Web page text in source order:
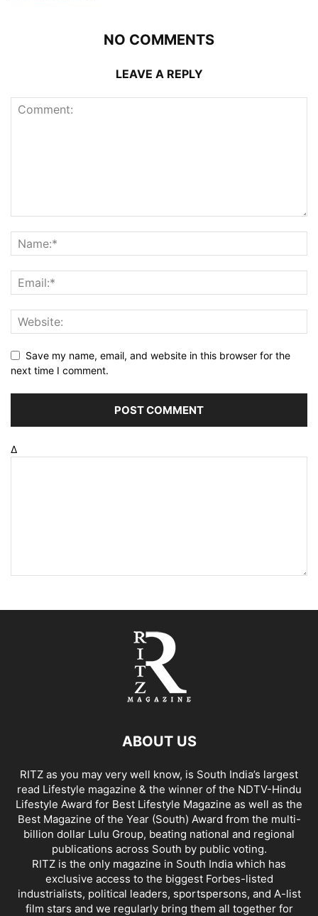
NO COMMENTS
LEAVE A REPLY
Save my name, email, and website in this browser for the
next time I comment.
Δ
ABOUT US
RITZ as you may very well know, is South India’s largest
read Lifestyle magazine & the winner of the NDTV-Hindu
Lifestyle Award for Best Lifestyle Magazine as well as the
Best Magazine of the Year (South) Award from the multi-
billion dollar Lulu Group, beating national and regional
publications across South by public voting.
RITZ is the only magazine in South India which has
exclusive access to the biggest Forbes-listed
industrialists, political leaders, sportspersons, and A-list
film stars and we regularly bring them all together for